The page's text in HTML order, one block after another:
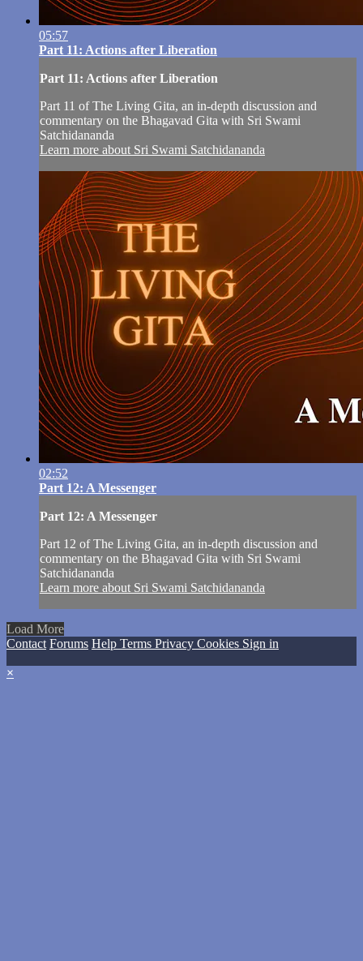
05:57
Part 11: Actions after Liberation
Part 11: Actions after Liberation
Part 11 of The Living Gita, an in-depth discussion and
commentary on the Bhagavad Gita with Sri Swami
Satchidananda
Learn more about Sri Swami Satchidananda
02:52
Part 12: A Messenger
Part 12: A Messenger
Part 12 of The Living Gita, an in-depth discussion and
commentary on the Bhagavad Gita with Sri Swami
Satchidananda
Learn more about Sri Swami Satchidananda
Load More
Contact Forums Help Terms Privacy Cookies Sign in
×